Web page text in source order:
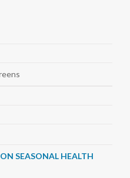
SEASONAL HEALTH